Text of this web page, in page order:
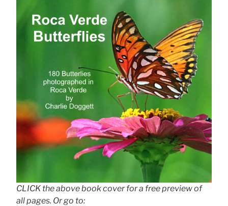
CLICK the above book cover for a free preview of
all pages. Or go to: